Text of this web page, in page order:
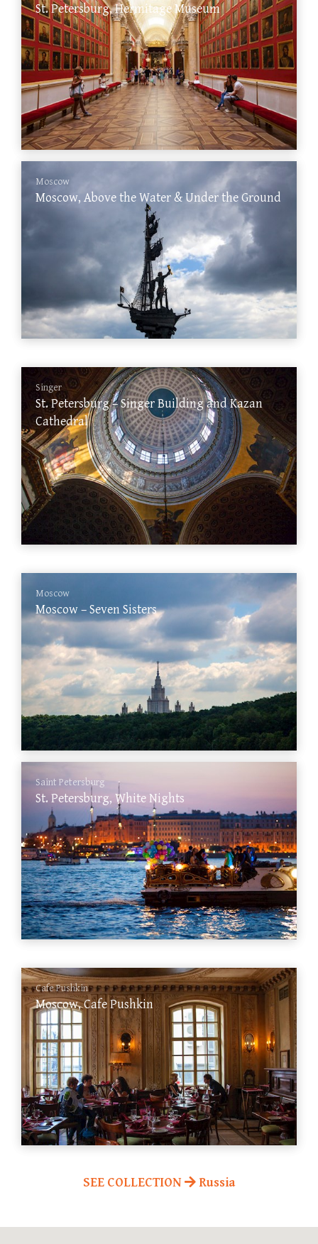
St. Petersburg, Hermitage Museum
Moscow
Moscow, Above the Water & Under the Ground
Singer
St. Petersburg – Singer Building and Kazan
Cathedral
Moscow
Moscow – Seven Sisters
Saint Petersburg
St. Petersburg, White Nights
Cafe Pushkin
Moscow, Cafe Pushkin
SEE COLLECTION Russia